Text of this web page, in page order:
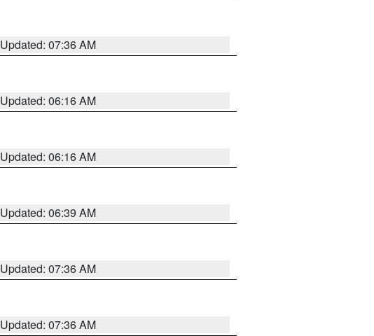
Updated: 07:36 AM
Updated: 06:16 AM
Updated: 06:16 AM
Updated: 06:39 AM
Updated: 07:36 AM
Updated: 07:36 AM